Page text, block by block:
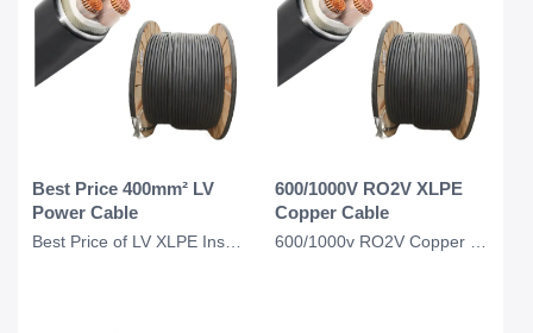
Best Price 400mm² LV
Power Cable
600/1000V RO2V XLPE
Copper Cable